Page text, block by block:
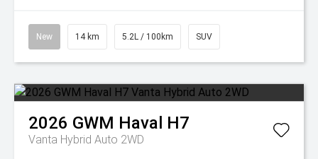
New 14 km 5.2L / 100km SUV
2026 GWM Haval H7
Vanta Hybrid Auto 2WD